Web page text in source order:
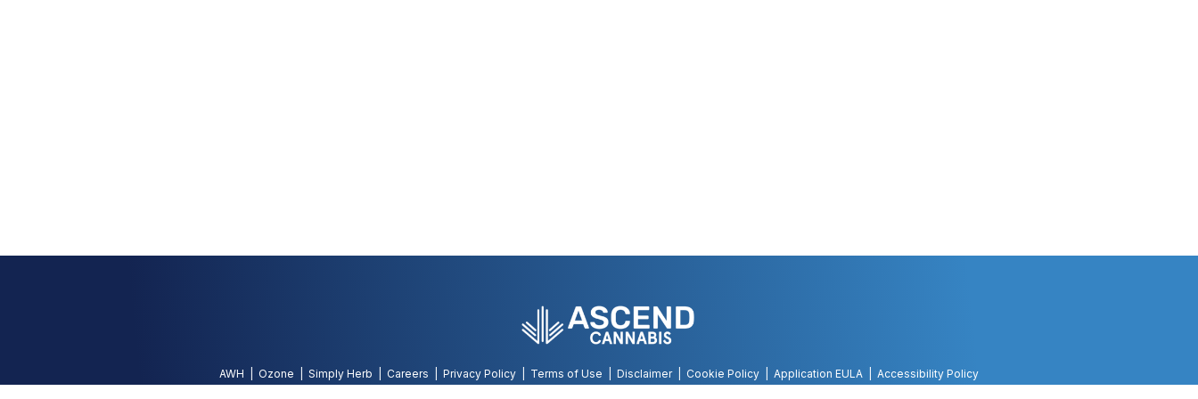
AWH Ozone Simply Herb Careers Privacy Policy Terms of Use Disclaimer Cookie Policy Application EULA
Accessibility Policy